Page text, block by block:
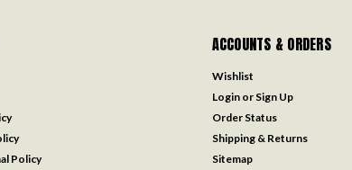
Policy
ACCOUNTS & ORDERS
Wishlist
Login or Sign Up
Order Status
Shipping & Returns
Sitemap